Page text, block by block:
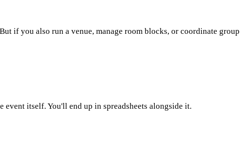
if you also run a venue, manage room blocks, or coordinate group
itself. You'll end up in spreadsheets alongside it.